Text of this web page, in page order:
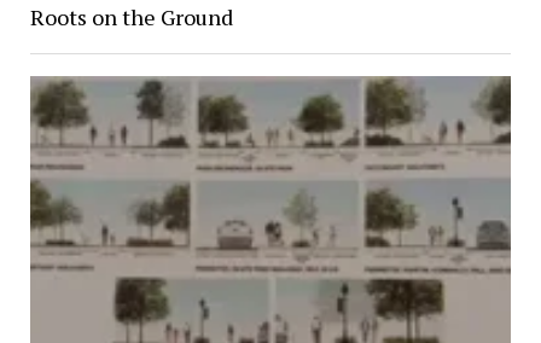
Roots on the Ground